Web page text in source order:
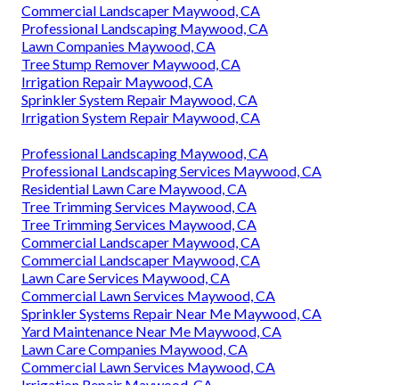
Commercial Landscaper Maywood, CA
Professional Landscaping Maywood, CA
Lawn Companies Maywood, CA
Tree Stump Remover Maywood, CA
Irrigation Repair Maywood, CA
Sprinkler System Repair Maywood, CA
Irrigation System Repair Maywood, CA
Professional Landscaping Maywood, CA
Professional Landscaping Services Maywood, CA
Residential Lawn Care Maywood, CA
Tree Trimming Services Maywood, CA
Tree Trimming Services Maywood, CA
Commercial Landscaper Maywood, CA
Commercial Landscaper Maywood, CA
Lawn Care Services Maywood, CA
Commercial Lawn Services Maywood, CA
Sprinkler Systems Repair Near Me Maywood, CA
Yard Maintenance Near Me Maywood, CA
Lawn Care Companies Maywood, CA
Commercial Lawn Services Maywood, CA